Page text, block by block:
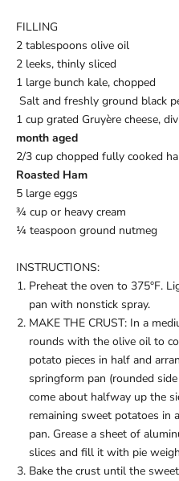
FILLING
2 tablespoons olive oil
2 leeks, thinly sliced
1 large bunch kale, chopped
Salt and freshly ground black
1 cup grated Gruyère cheese,
month aged
2/3 cup chopped fully cooked
Roasted Ham
5 large eggs
¾ cup or heavy cream
¼ teaspoon ground nutmeg
INSTRUCTIONS:
Preheat the oven to 375°F.
pan with nonstick spray.
MAKE THE CRUST: In a
rounds with the olive oil to
potato pieces in half and
springform pan (rounded
come about halfway up the
remaining sweet potatoes in
pan. Grease a sheet of
slices and fill it with pie
Bake the crust until the